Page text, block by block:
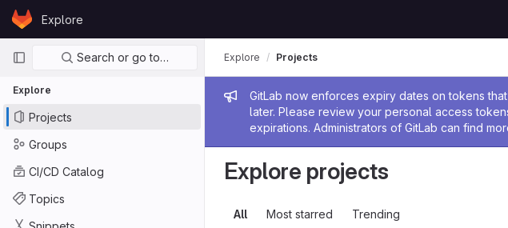
Skip to content
GitLabExplore
Primary navigation
Search or go to…
Explore
Projects
Groups
CI/CD Catalog
Topics
Admin message
GitLab now enforces expiry dates on tokens
later. Please review your personal access
expirations. Administrators of GitLab can find
Explore Projects
Explore projects
All Most starred Trending